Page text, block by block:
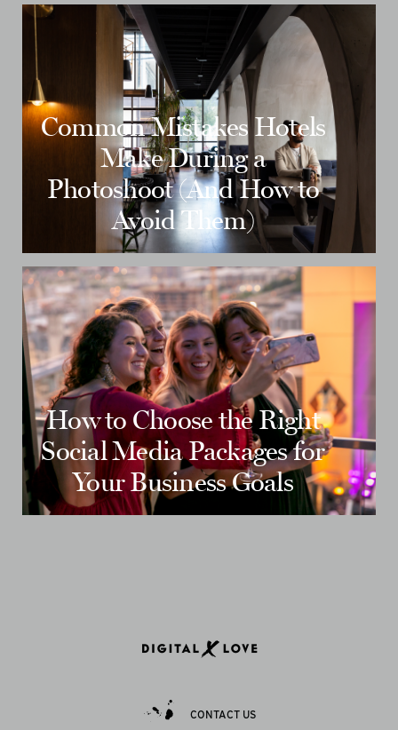
Common Mistakes Hotels
Make During a
Photoshoot (And How to
Avoid Them)
How to Choose the Right
Social Media Packages for
Your Business Goals
CONTACT US